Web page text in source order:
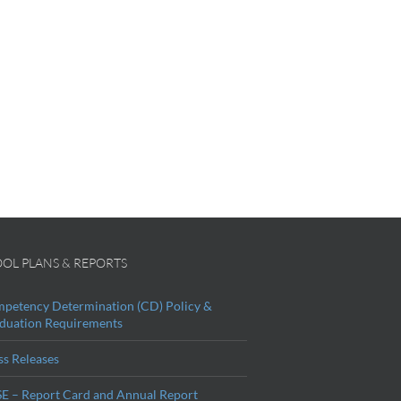
PLANS & REPORTS
Determination (CD) Policy &
Requirements
Releases
– Report Card and Annual Report